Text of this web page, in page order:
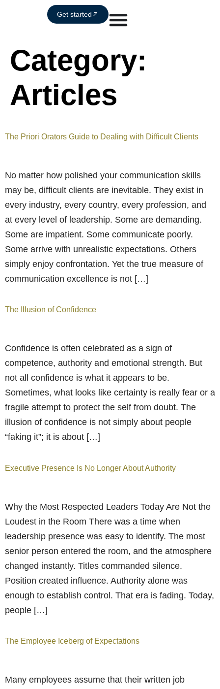
Get started
Category:
Articles
The Priori Orators Guide to Dealing with Difficult Clients
No matter how polished your communication skills
may be, difficult clients are inevitable. They exist in
every industry, every country, every profession, and
at every level of leadership. Some are demanding.
Some are impatient. Some communicate poorly.
Some arrive with unrealistic expectations. Others
simply enjoy confrontation. Yet the true measure of
communication excellence is not […]
The Illusion of Confidence
Confidence is often celebrated as a sign of
competence, authority and emotional strength. But
not all confidence is what it appears to be.
Sometimes, what looks like certainty is really fear or a
fragile attempt to protect the self from doubt. The
illusion of confidence is not simply about people
“faking it”; it is about […]
Executive Presence Is No Longer About Authority
Why the Most Respected Leaders Today Are Not the
Loudest in the Room There was a time when
leadership presence was easy to identify. The most
senior person entered the room, and the atmosphere
changed instantly. Titles commanded silence.
Position created influence. Authority alone was
enough to establish control. That era is fading. Today,
people […]
The Employee Iceberg of Expectations
Many employees assume that their written job